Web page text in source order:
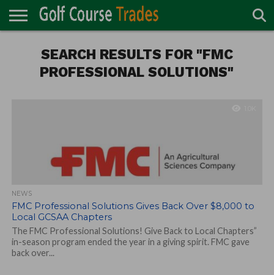
TURF
DIRECTORY
ACCESSORIES
CARTS
CHEMICALS
EQUIPMENT
GARAGE AND
MAINTENANCE
IRRIGATION/DRAINAGE
PLANTS
MOWERS
PONDS
PROFESSIONALS
STRUCTURES
SEARCH RESULTS FOR "FMC
PROFESSIONAL SOLUTIONS"
NEWS
FMC Professional Solutions Gives Back Over $8,000 to
Local GCSAA Chapters
The FMC Professional Solutions! Give Back to Local Chapters”
in-season program ended the year in a giving spirit. FMC gave
back over...